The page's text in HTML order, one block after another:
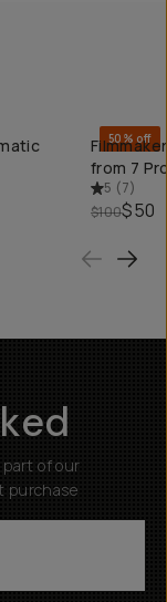
50% off
from 7
5 (7)
$100$50
part of our
purchase